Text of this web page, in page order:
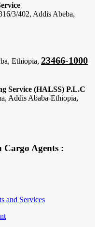
3/402, Addis Abeba,
Ethiopia, 23466-1000
Service (HALSS) P.L.C
Addis Ababa-Ethiopia,
Cargo Agents :